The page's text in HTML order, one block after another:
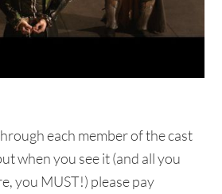
each member of the cast
when you see it (and all you
you MUST!) please pay